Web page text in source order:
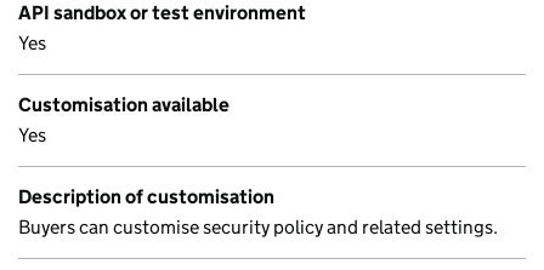
API sandbox or test environment
Yes
Customisation available
Yes
Description of customisation
Buyers can customise security policy and related settings.